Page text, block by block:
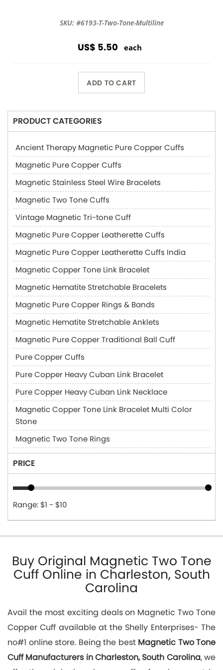
SKU: #6193-T-Two-Tone-Multiline
US$ 5.50 each
ADD TO CART
PRODUCT CATEGORIES
Ancient Therapy Magnetic Pure Copper Cuffs
Magnetic Pure Copper Cuffs
Magnetic Stainless Steel Wire Bracelets
Magnetic Two Tone Cuffs
Vintage Magnetic Tri-tone Cuff
Magnetic Pure Copper Leatherette Cuffs
Magnetic Pure Copper Leatherette Cuffs India
Magnetic Copper Tone Link Bracelet
Magnetic Hematite Stretchable Bracelets
Magnetic Pure Copper Rings & Bands
Magnetic Hematite Stretchable Anklets
Magnetic Pure Copper Traditional Ball Cuff
Pure Copper Cuffs
Pure Copper Heavy Cuban Link Bracelet
Pure Copper Heavy Cuban Link Necklace
Magnetic Copper Tone Link Bracelet Multi Color
Stone
Magnetic Two Tone Rings
PRICE
Range: $1 - $10
Buy Original Magnetic Two Tone
Cuff Online in Charleston, South
Carolina
Avail the most exciting deals on Magnetic Two Tone
Copper Cuff available at the Shelly Enterprises- The
no#1 online store. Being the best Magnetic Two Tone
Cuff Manufacturers in Charleston, South Carolina, we